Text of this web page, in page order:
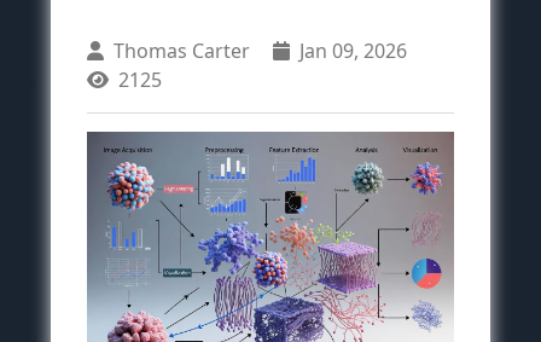
Thomas Carter
Jan 09, 2026
2125